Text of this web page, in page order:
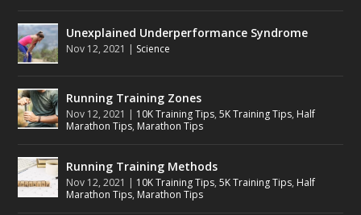
Unexplained Underperformance Syndrome
Nov 12, 2021 | Science
Running Training Zones
Nov 12, 2021 | 10K Training Tips,5K Training Tips, Half
Marathon Tips, Marathon Tips
Running Training Methods
Nov 12, 2021 | 10K Training Tips,5K Training Tips, Half
Marathon Tips, Marathon Tips